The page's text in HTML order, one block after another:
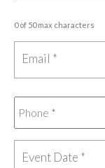
0 of 50 max characters